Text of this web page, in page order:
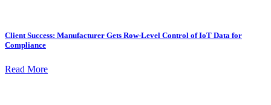
Client Success: Manufacturer Gets Row-Level Control of IoT Data for
Compliance
Read More